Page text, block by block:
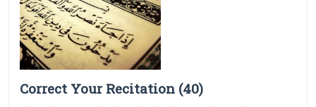
Correct Your Recitation (40)